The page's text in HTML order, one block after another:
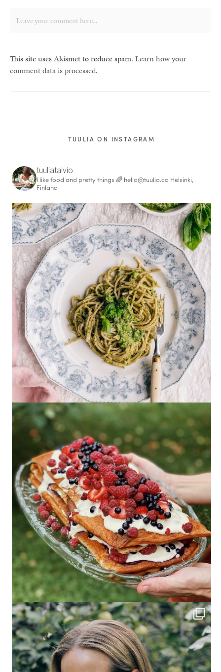
This site uses Akismet to reduce spam. Learn how your
comment data is processed.
TUULIA ON INSTAGRAM
tuuliatalvio
I like food and pretty things 🌈 hello@tuulia.co Helsinki,
Finland